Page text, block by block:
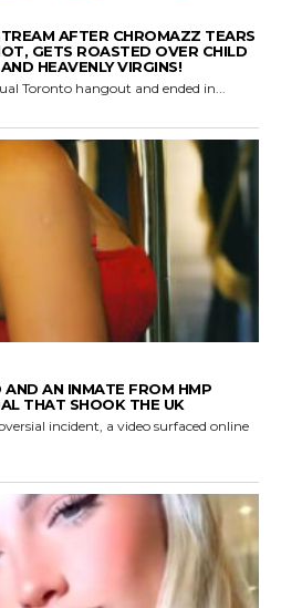
AFTER CHROMAZZ TEARS
GETS ROASTED OVER CHILD
HEAVENLY VIRGINS!
Toronto hangout and ended in...
AN INMATE FROM HMP
THAT SHOOK THE UK
incident, a video surfaced online